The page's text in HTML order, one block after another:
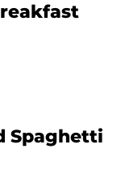
Spaghetti